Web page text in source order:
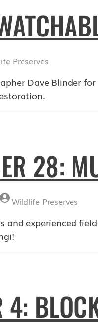
Preserves
Dave Blinder
28:
Wildlife Preserves
and experienced
4: